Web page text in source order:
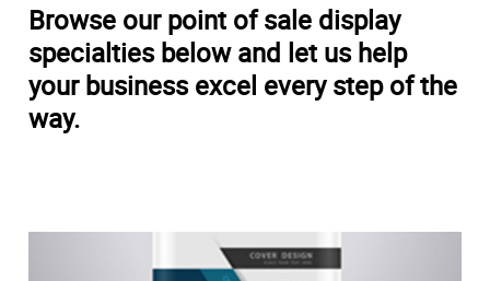
Browse our point of sale display
specialties below and let us help
your business excel every step of the
way.